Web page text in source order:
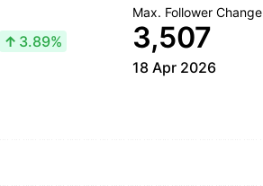
↑ 3.89%
Max. Follower Change
3,507
18 Apr 2026